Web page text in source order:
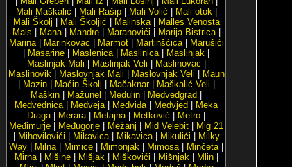
Mali Maškalić
Mali Rašip| Mali Volić Mali otok|
Mali Školj
Mali Školjić Malinska|
Malles Venosta
Mals
Mana| Mandre| Maranovići Marija Bistrica|
Marina| Marinkovac Marmot| Martinšćica|
Marušići
Masarine Maslenica| Maslinica| Maslinjak
Maslinjak Mali
Maslinjak Veli Maslinovac
Maslinovik| Maslovnjak Mali Maslovnjak Veli
Maun
Mazin| Maćin Školj Mačaknar| Maškalić Veli
Maškin
Mažunel Medulin Medvedgrad
Medvednica| Medveja| Medviđa| Medvjed
Meka
Draga| Merara| Metajna| Metković Metro
Međimurje
Međugorje Mežanj Mid Velebit
Mig 21
Mihovilovići Mikavica| Mikavica| Mikulići
Milky
Way
Milna| Mimice Mimonjak Mimosa| Minčeta|
Mirna| Mišine| Mišjak| Miškovići Mišnjak| Mlin|